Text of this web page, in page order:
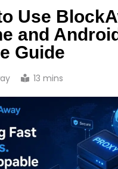
Use
and
Guide
13 mins